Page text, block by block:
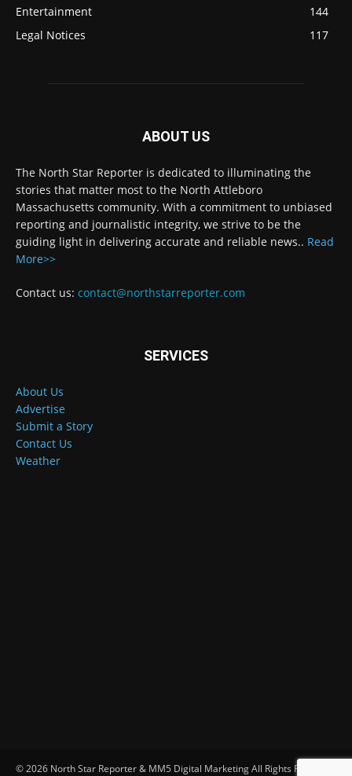
Entertainment
144
Legal Notices
117
ABOUT US
The North Star Reporter is dedicated to illuminating the
stories that matter most to the North Attleboro
Massachusetts community. With a commitment to unbiased
reporting and journalistic integrity, we strive to be the
guiding light in delivering accurate and reliable news.. Read
More>>
Contact us: contact@northstarreporter.com
SERVICES
About Us
Advertise
Submit a Story
Contact Us
Weather
© 2026 North Star Reporter & MM5 Digital Marketing All Rights Reserved